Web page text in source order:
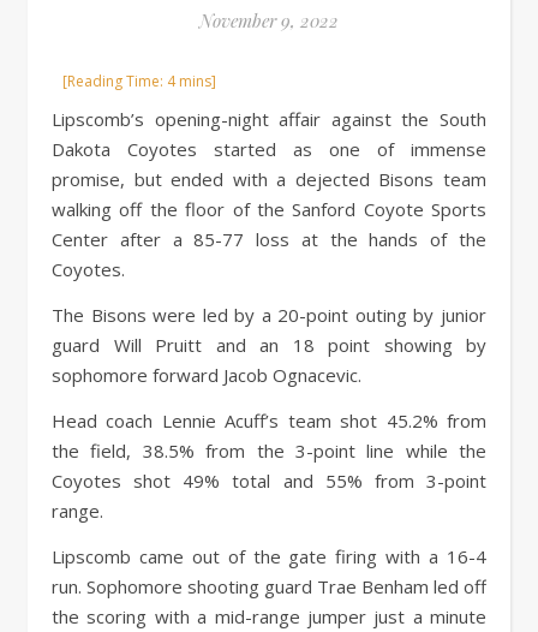
November 9, 2022
Lipscomb’s opening-night affair against the South
Dakota Coyotes started as one of immense
promise, but ended with a dejected Bisons team
walking off the floor of the Sanford Coyote Sports
Center after a 85-77 loss at the hands of the
Coyotes.
The Bisons were led by a 20-point outing by junior
guard Will Pruitt and an 18 point showing by
sophomore forward Jacob Ognacevic.
Head coach Lennie Acuff’s team shot 45.2% from
the field, 38.5% from the 3-point line while the
Coyotes shot 49% total and 55% from 3-point
range.
Lipscomb came out of the gate firing with a 16-4
run. Sophomore shooting guard Trae Benham led off
the scoring with a mid-range jumper just a minute